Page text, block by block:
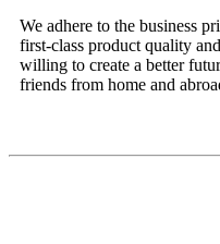
We adhere to the business
first-class product quality
willing to create a better
friends from home and